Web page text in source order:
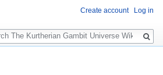
Create account Log in